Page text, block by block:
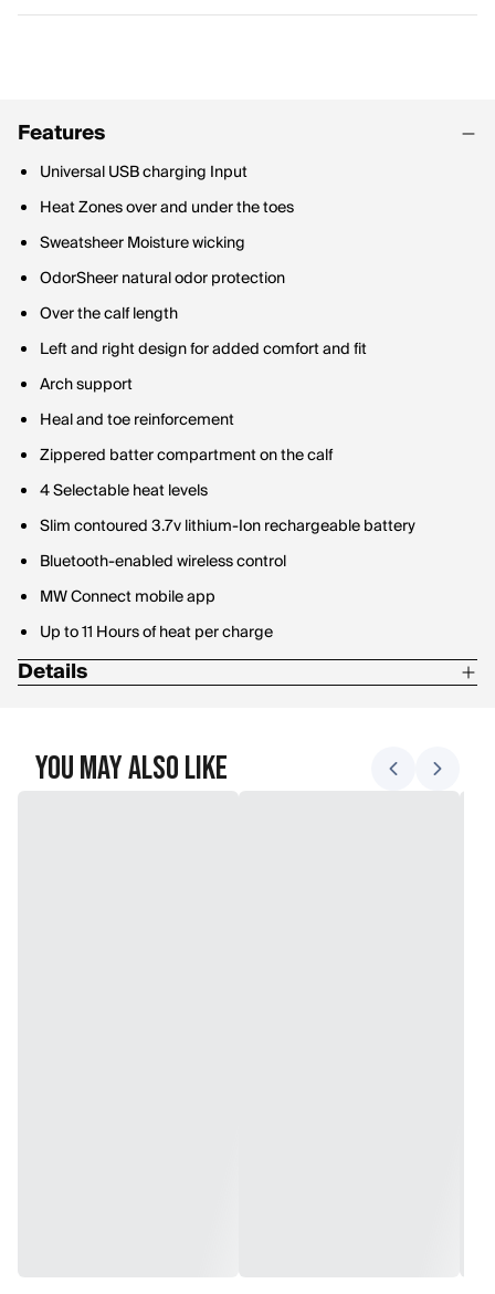
Features
Universal USB charging Input
Heat Zones over and under the toes
Sweatsheer Moisture wicking
OdorSheer natural odor protection
Over the calf length
Left and right design for added comfort and fit
Arch support
Heal and toe reinforcement
Zippered batter compartment on the calf
4 Selectable heat levels
Slim contoured 3.7v lithium-Ion rechargeable battery
Bluetooth-enabled wireless control
MW Connect mobile app
Up to 11 Hours of heat per charge
Details
You May Also Like